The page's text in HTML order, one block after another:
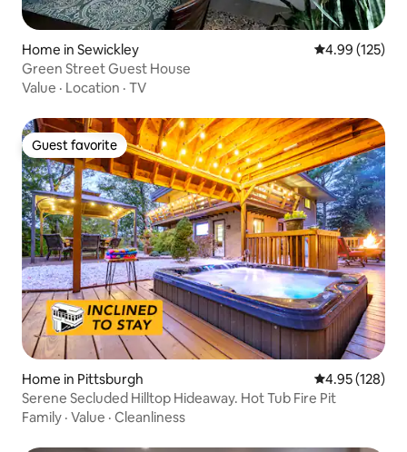
Home in Sewickley 4.99 out of 5
4.99 (125)
Green Street Guest House
Value · Location · TV
Guest favorite
Guest favorite
Home in Pittsburgh 4.95 out of 5
4.95 (128)
Serene Secluded Hilltop Hideaway. Hot Tub Fire Pit
Family · Value · Cleanliness